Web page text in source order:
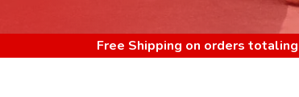
Free Shipping on orders